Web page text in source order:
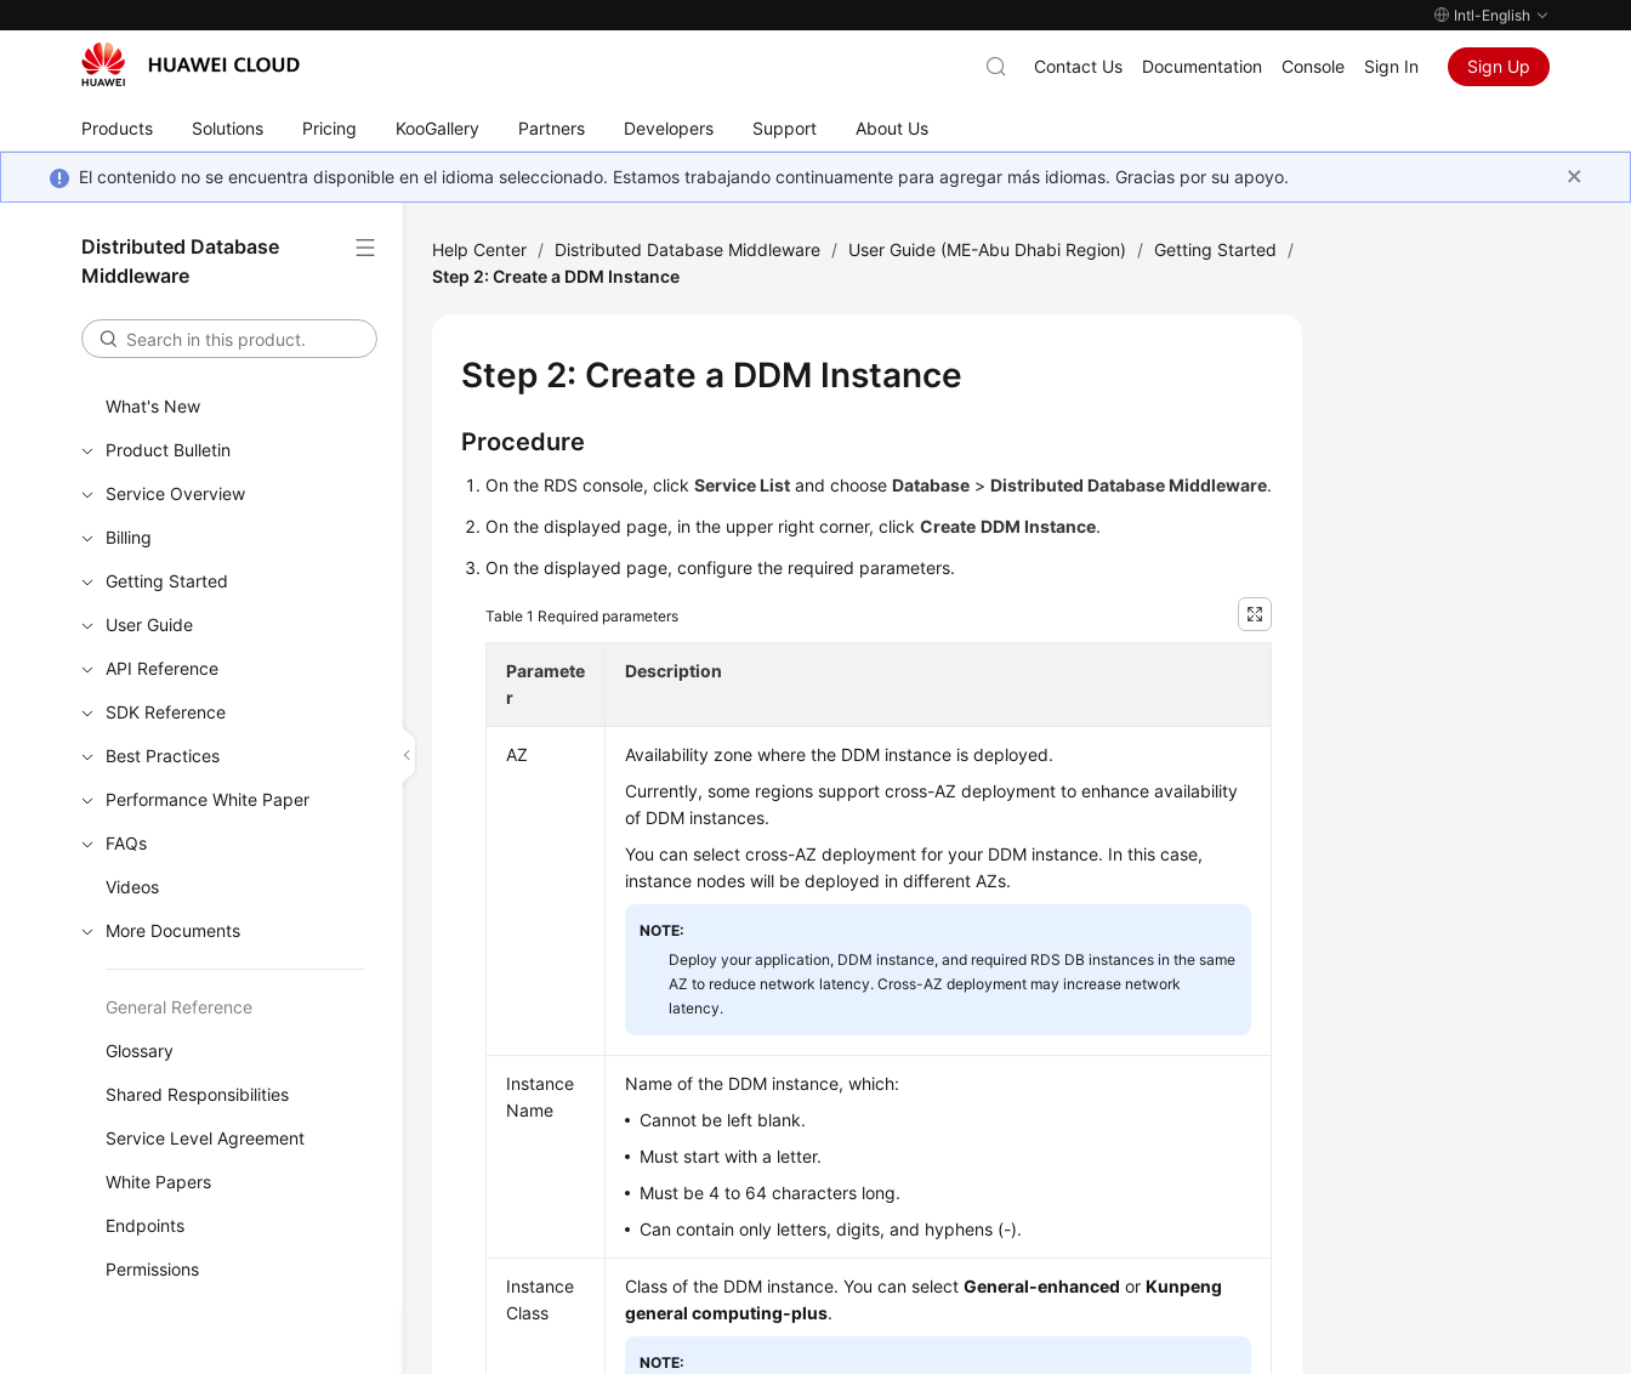
Intl-English
Products Solutions Pricing KooGallery Partners Developers Support About Us
Contact Us Documentation Console Sign In Sign Up
El contenido no se encuentra disponible en el idioma seleccionado. Estamos trabajando continuamente para agregar más idiomas. Gracias por su apoyo.
Distributed Database
Middleware
What's New
Product Bulletin
Service Overview
Billing
Getting Started
User Guide
API Reference
SDK Reference
Best Practices
Performance White Paper
FAQs
Videos
More Documents
General Reference
Glossary
Shared Responsibilities
Service Level Agreement
White Papers
Endpoints
Permissions
Help Center / Distributed Database Middleware / User Guide (ME-Abu Dhabi Region) / Getting Started
/
Step 2: Create a DDM Instance
Step 2: Create a DDM Instance
Procedure
On the RDS console, clickService List and chooseDatabase >Distributed Database Middleware.
On the displayed page, in the upper right corner, clickCreate DDM Instance.
On the displayed page, configure the required parameters.
Table 1 Required parameters
Paramete
r
Description
AZ
Availability zone where the DDM instance is deployed.
Currently, some regions support cross-AZ deployment to enhance availability
of DDM instances.
You can select cross-AZ deployment for your DDM instance. In this case,
instance nodes will be deployed in different AZs.
NOTE:
Deploy your application, DDM instance, and required RDS DB instances in the same
AZ to reduce network latency. Cross-AZ deployment may increase network
latency.
Instance
Name
Name of the DDM instance, which:
Cannot be left blank.
Must start with a letter.
Must be 4 to 64 characters long.
Can contain only letters, digits, and hyphens (-).
Instance
Class
Class of the DDM instance. You can selectGeneral-enhanced orKunpeng
general computing-plus.
NOTE: